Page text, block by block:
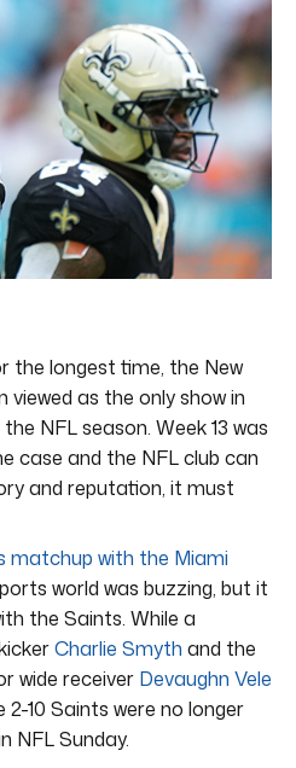
the longest time, the New
viewed as the only show in
NFL season. Week 13 was
case and the NFL club can
and reputation, it must
matchup with the Miami
world was buzzing, but it
the Saints. While a
Charlie Smyth and the
wide receiver Devaughn Vele
10 Saints were no longer
NFL Sunday.